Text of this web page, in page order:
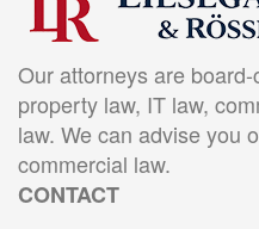
Our attorneys are
property law, IT law,
law. We can advise you
commercial law.
CONTACT